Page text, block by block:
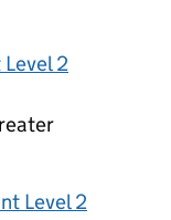
2
Level 2